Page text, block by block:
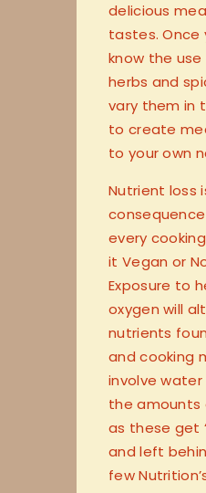
delicious
tastes.
know the
herbs and
vary them in
to create
to your own
Nutrient loss
every
it Vegan or
Exposure to
oxygen will
nutrients
and cooking
involve
the amounts
as these get
and left
few